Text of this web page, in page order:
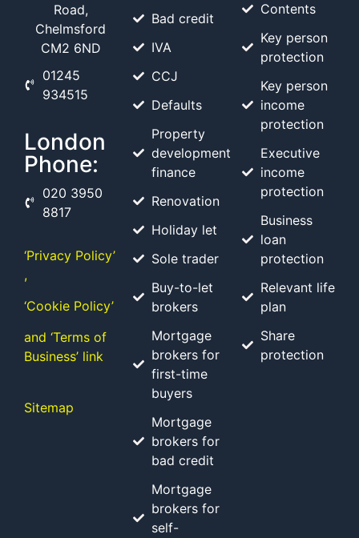
Road,
Chelmsford
CM2 6ND
01245
934515
London
Phone:
020 3950
8817
‘Privacy Policy’
,
‘Cookie Policy’
and ‘Terms of
Business’ link
Sitemap
Bad credit
IVA
CCJ
Defaults
Property
development
finance
Renovation
Holiday let
Sole trader
Buy-to-let
brokers
Mortgage
brokers for
first-time
buyers
Mortgage
brokers for
bad credit
Mortgage
brokers for
self-
Contents
Key person
protection
Key person
income
protection
Executive
income
protection
Business
loan
protection
Relevant life
plan
Share
protection